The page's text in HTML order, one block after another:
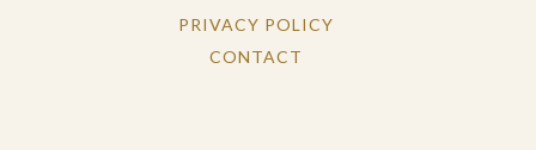
PRIVACY POLICY
CONTACT